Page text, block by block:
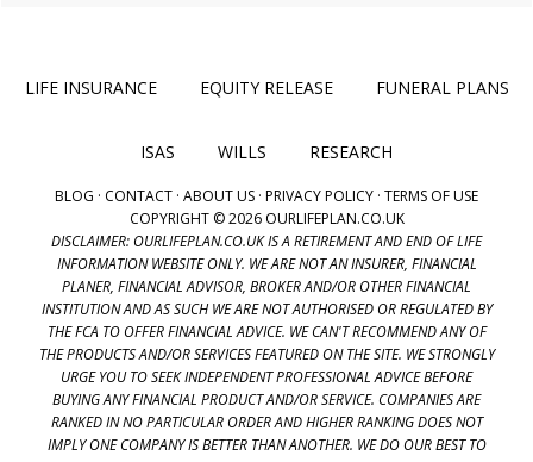
LIFE INSURANCE EQUITY RELEASE FUNERAL PLANS
ISAS WILLS RESEARCH
BLOG · CONTACT · ABOUT US · PRIVACY POLICY · TERMS OF USE
COPYRIGHT © 2026 OURLIFEPLAN.CO.UK
DISCLAIMER: OURLIFEPLAN.CO.UK IS A RETIREMENT AND END OF LIFE
INFORMATION WEBSITE ONLY. WE ARE NOT AN INSURER, FINANCIAL
PLANER, FINANCIAL ADVISOR, BROKER AND/OR OTHER FINANCIAL
INSTITUTION AND AS SUCH WE ARE NOT AUTHORISED OR REGULATED BY
THE FCA TO OFFER FINANCIAL ADVICE. WE CAN'T RECOMMEND ANY OF
THE PRODUCTS AND/OR SERVICES FEATURED ON THE SITE. WE STRONGLY
URGE YOU TO SEEK INDEPENDENT PROFESSIONAL ADVICE BEFORE
BUYING ANY FINANCIAL PRODUCT AND/OR SERVICE. COMPANIES ARE
RANKED IN NO PARTICULAR ORDER AND HIGHER RANKING DOES NOT
IMPLY ONE COMPANY IS BETTER THAN ANOTHER. WE DO OUR BEST TO